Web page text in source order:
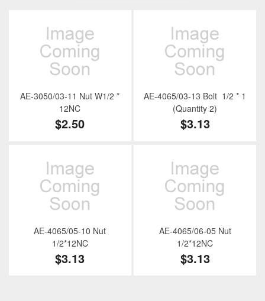
AE-3050/03-11 Nut W1/2 *
12NC
$2.50
AE-4065/03-13 Bolt 1/2 * 1
(Quantity 2)
$3.13
AE-4065/05-10 Nut
1/2*12NC
$3.13
AE-4065/06-05 Nut
1/2*12NC
$3.13